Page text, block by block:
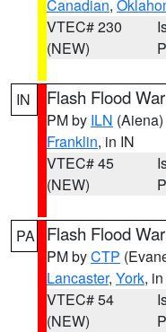
Canadian,
VTEC# 230
(NEW)
IN Flash Flood
PM by ILN (Aiena)
Franklin, in IN
VTEC# 45
(NEW)
PA Flash Flood
PM byCTP
Lancaster, York,
VTEC# 54
(NEW)